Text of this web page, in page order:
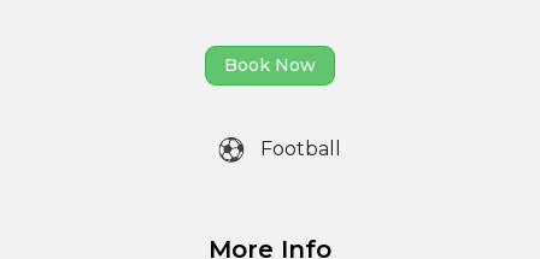
Partner With Us
Management
Book Now
Football
More Info